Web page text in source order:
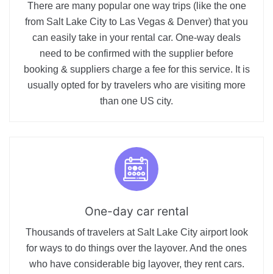
There are many popular one way trips (like the one
from Salt Lake City to Las Vegas & Denver) that you
can easily take in your rental car. One-way deals
need to be confirmed with the supplier before
booking & suppliers charge a fee for this service. It is
usually opted for by travelers who are visiting more
than one US city.
One-day car rental
Thousands of travelers at Salt Lake City airport look
for ways to do things over the layover. And the ones
who have considerable big layover, they rent cars.